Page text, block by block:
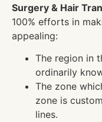
Surgery & Hair
100% efforts in
appealing:
The region in
ordinarily
The zone
zone is
lines.